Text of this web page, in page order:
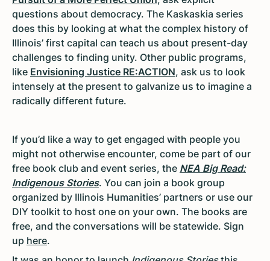
questions about democracy. The Kaskaskia series
does this by looking at what the complex history of
Illinois’ first capital can teach us about present-day
challenges to finding unity. Other public programs,
like Envisioning Justice RE:ACTION, ask us to look
intensely at the present to galvanize us to imagine a
radically different future.
If you’d like a way to get engaged with people you
might not otherwise encounter, come be part of our
free book club and event series, the NEA Big Read:
Indigenous Stories. You can join a book group
organized by Illinois Humanities’ partners or use our
DIY toolkit to host one on your own. The books are
free, and the conversations will be statewide. Sign
up here.